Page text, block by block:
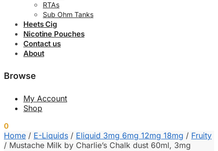
RTAs
Sub Ohm Tanks
Heets Cig
Nicotine Pouches
Contact us
About
Browse
My Account
Shop
0
Home / E-Liquids / Eliquid 3mg 6mg 12mg 18mg / Fruity
/ Mustache Milk by Charlie’s Chalk dust 60ml, 3mg